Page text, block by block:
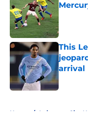
This
arrival
Home / Leicester City